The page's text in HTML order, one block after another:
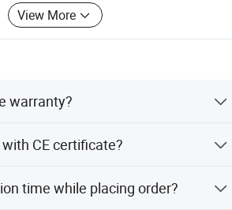
View More
warranty?
CE certificate?
time while placing order?